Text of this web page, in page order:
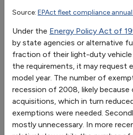
OR
Sort by:
Category
Most Recent
Most Popular
Vehicles: AFVs and HEVs
19971998
Vehicles Exempted
10 202
Source: EPAct fleet compliance
Under the Energy Policy Act of
by state agencies or alternative
fraction of their light-duty vehicle
the requirements, it may request
model year. The number of
recession of 2008, likely
acquisitions, which in turn
exemptions were needed.
mostly unnecessary. In more